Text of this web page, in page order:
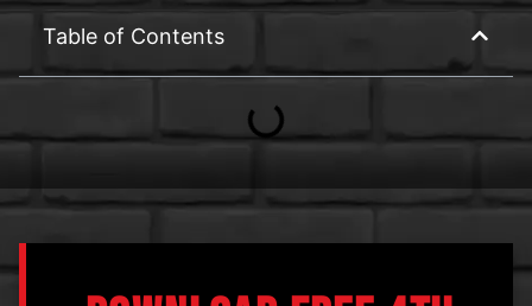
Table of Contents